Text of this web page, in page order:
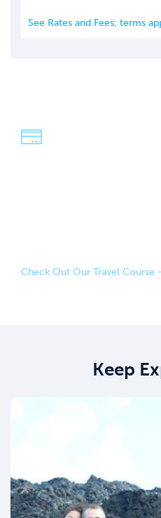
See Rates and Fees; terms
Check Out Our Travel
Keep